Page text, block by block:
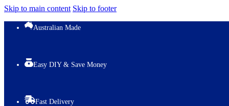
Skip to main content Skip to footer
Australian Made
Easy DIY & Save Money
Fast Delivery